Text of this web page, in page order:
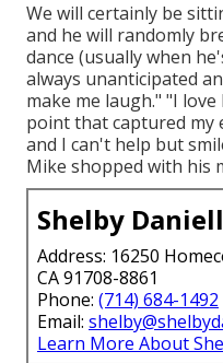
We will certainly be
and he will randomly
dance (usually when
always unanticipated
make me laugh." "I
point that captured my
and I can't help but
Mike shopped with his
Shelby
Address: 16250
CA 91708-8861
Phone: (714) 684-1492
Email:
Learn More About